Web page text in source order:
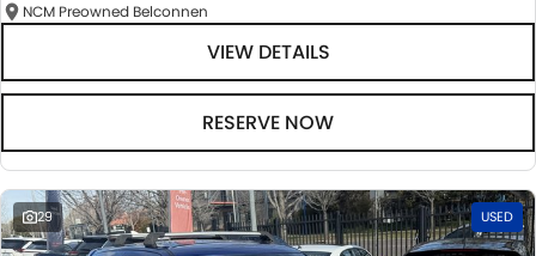
NCM Preowned Belconnen
VIEW DETAILS
RESERVE NOW
29 USED